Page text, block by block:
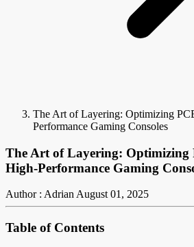
The Art of Layering: Optimizing
Performance Gaming Consoles
The Art of Layering: Optimizing
High-Performance Gaming
Author : AdrianAugust 01, 2025
Table of Contents